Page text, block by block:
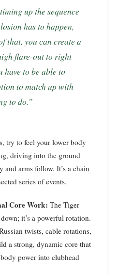
has to happen,
that, you can create a
flare-out to right
have to be able to
to match up with
to do.”
try to feel your lower body
driving into the ground
and arms follow. It’s a chain
series of events.
Core Work: The Tiger
it’s a powerful rotation.
twists, cable rotations,
a strong, dynamic core that
power into clubhead